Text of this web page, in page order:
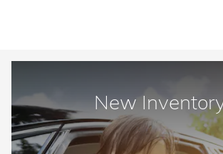
New